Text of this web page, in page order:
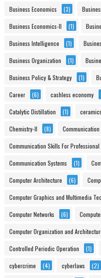
Business Economics (3)
Business Economics-II (1)
Business Intelligence (1)
Business Organization (1)
Business Policy & Strategy (1)
Career (6) cashless economy
Catalytic Distillation (1) ceramics
Chemistry-II (8) Communication
Communication Skills For Professional
Communication Systems (1)
Computer Architecture (6)
Computer Graphics and Multimedia
Computer Networks (6)
Computer Organization and
Controlled Periodic Operation (1)
cybercrime (4) cyberlaws (2)